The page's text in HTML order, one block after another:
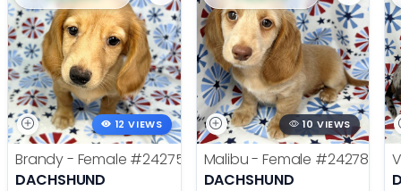
12 VIEWS
Brandy - Female #24275
DACHSHUND
10 VIEWS
Malibu - Female #24278
DACHSHUND